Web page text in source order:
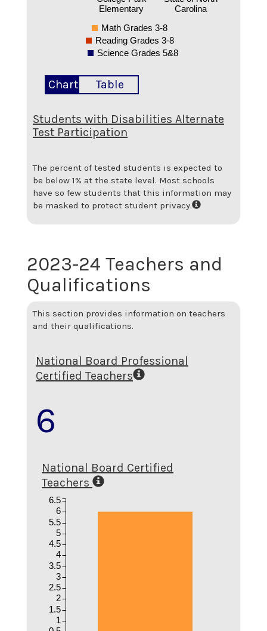
Elementary
Carolina
Math Grades 3-8
Reading Grades 3-8
Science Grades 5&8
Chart Table
Students with Disabilities Alternate
Test Participation
The percent of tested students is expected to
be below 1% at the state level. Most schools
have so few students that this information may
be masked to protect student privacy.
2023-24 Teachers and
Qualifications
This section provides information on teachers
and their qualifications.
National Board Professional
Certified Teachers
6
National Board Certified
Teachers
1
1.5
2
2.5
3
3.5
4
4.5
5
5.5
6
6.5